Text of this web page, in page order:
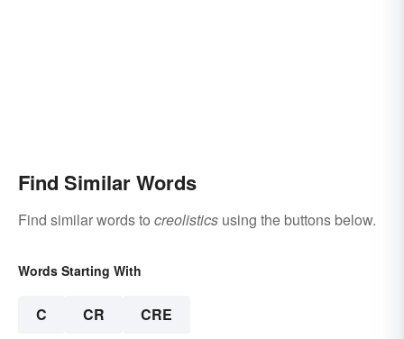
Find Similar Words
Find similar words to creolistics using the buttons below.
Words Starting With
C CR CRE